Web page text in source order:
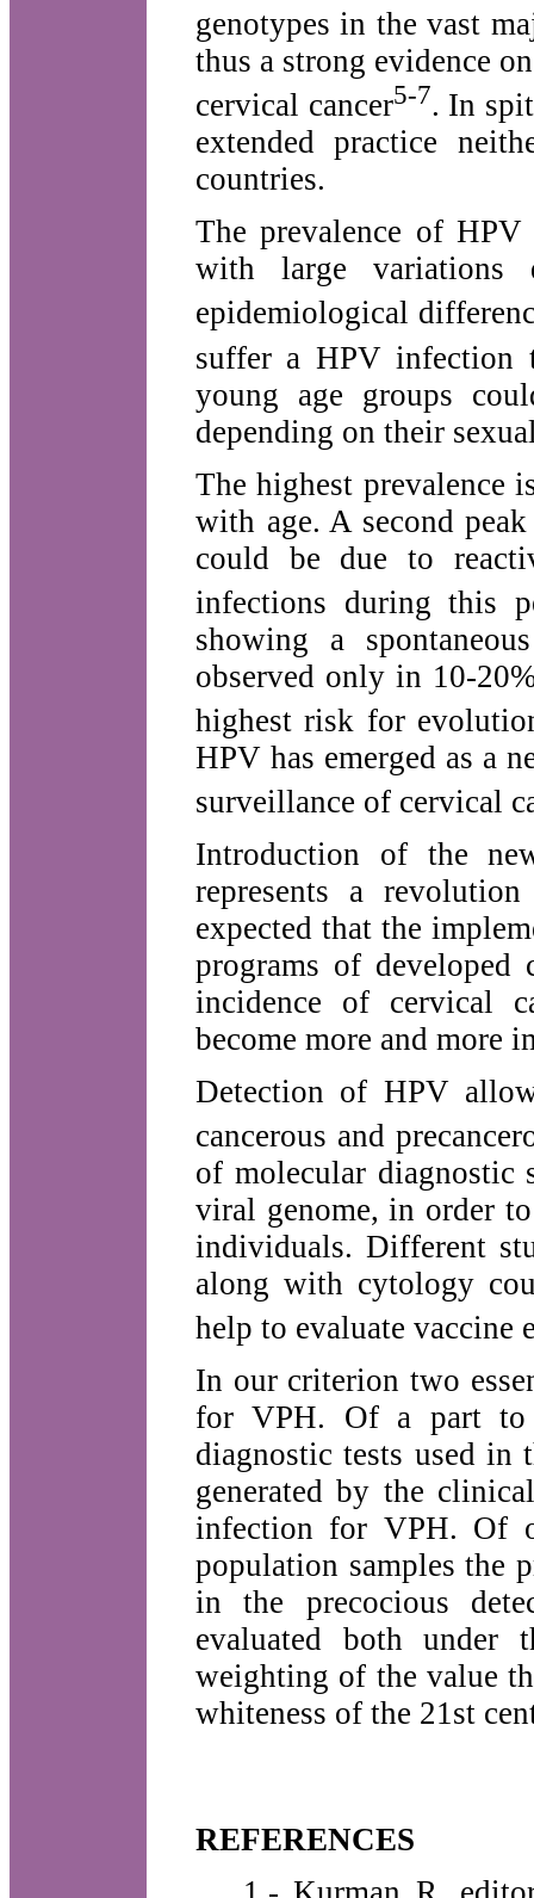
genotypes in the vast
thus a strong evidence
cervical cancer5-7. In
extended practice
countries.
The prevalence of
with large variations
epidemiological
suffer a HPV infection
young age groups
depending on their
The highest prevalence
with age. A second
could be due to
infections during this
showing a
observed only in 10-
highest risk for
HPV has emerged as a
surveillance of cervical
Introduction of the
represents a
expected that the
programs of
incidence of cervical
become more and more
Detection of HPV
cancerous and
of molecular diagnostic
viral genome, in order
individuals. Different
along with cytology
help to evaluate vaccine
In our criterion two
for VPH. Of a part to
diagnostic tests used in
generated by the
infection for VPH. Of
population samples the
in the precocious
evaluated both
weighting of the value
whiteness of the 21st
REFERENCES